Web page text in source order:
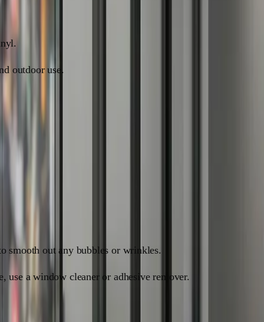
outdoor use.
smooth out any bubbles or wrinkles.
a window cleaner or adhesive remover.